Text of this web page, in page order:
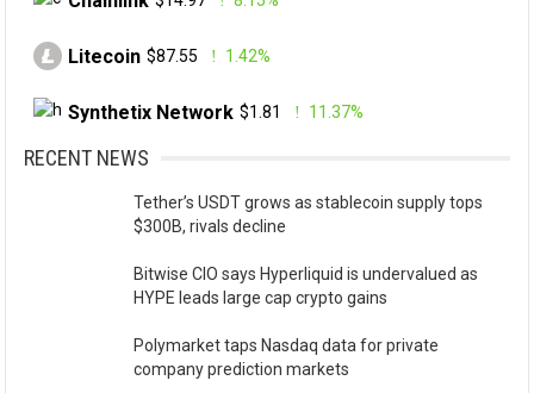
Litecoin $87.55 1.42%
Synthetix Network $1.81 11.37%
RECENT NEWS
Tether’s USDT grows as stablecoin supply tops
$300B, rivals decline
Bitwise CIO says Hyperliquid is undervalued as
HYPE leads large cap crypto gains
Polymarket taps Nasdaq data for private
company prediction markets